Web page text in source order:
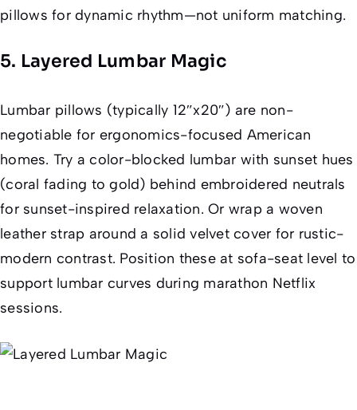
pillows for dynamic rhythm—not uniform matching.
5. Layered Lumbar Magic
Lumbar pillows (typically 12″x20″) are non-
negotiable for ergonomics-focused American
homes. Try a color-blocked lumbar with sunset hues
(coral fading to gold) behind embroidered neutrals
for sunset-inspired relaxation. Or wrap a woven
leather strap around a solid velvet cover for rustic-
modern contrast. Position these at sofa-seat level to
support lumbar curves during marathon Netflix
sessions.